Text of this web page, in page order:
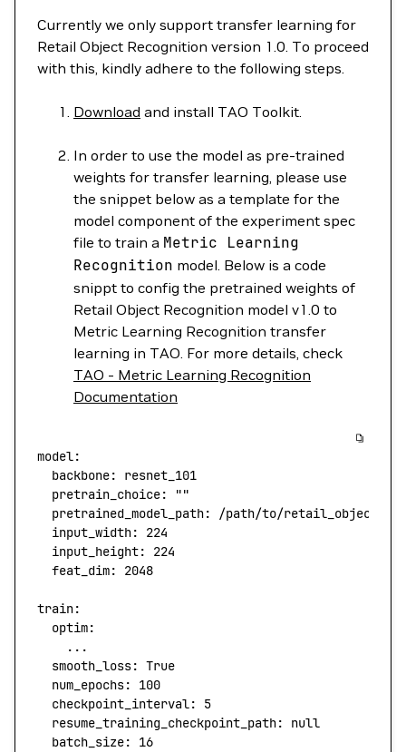
Currently we only support transfer learning for
Retail Object Recognition version 1.0. To proceed
with this, kindly adhere to the following steps.
Download and install TAO Toolkit.
In order to use the model as pre-trained
weights for transfer learning, please use
the snippet below as a template for the
model component of the experiment spec
file to train a Metric Learning
Recognition model. Below is a code
snippt to config the pretrained weights of
Retail Object Recognition model v1.0 to
Metric Learning Recognition transfer
learning in TAO. For more details, check
TAO - Metric Learning Recognition
Documentation
model:
  backbone:
resnet_101
  pretrain_choice:
""
  pretrained_model_path:
/path/to/
  input_width:
224
  input_height:
224
  feat_dim:
2048
train:
  optim:
    ...
  smooth_loss:
True
  num_epochs:
100
  checkpoint_interval:
5
  resume_training_checkpoint_path:
null
  batch_size:
16